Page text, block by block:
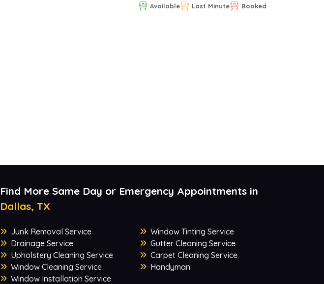
Available Last Minute Booked
Find More Same Day or Emergency Appointments in
Dallas, TX
Junk Removal Service
Drainage Service
Upholstery Cleaning Service
Window Cleaning Service
Window Installation Service
Window Tinting Service
Gutter Cleaning Service
Carpet Cleaning Service
Handyman